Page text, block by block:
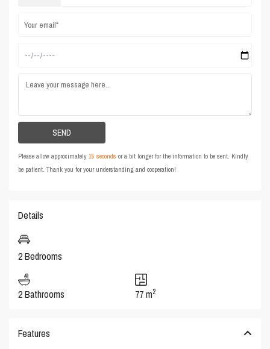
Please allow approximately15 seconds or a bit longer for the information to be sent. Kindly
be patient. Thank you for your understanding and cooperation!
Details
2 Bedrooms
2 Bathrooms 77 m2
Features